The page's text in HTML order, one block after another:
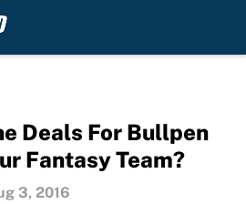
Deals For Bullpen
Fantasy Team?
3, 2016